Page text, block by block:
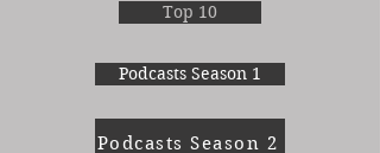
Top 10
Podcasts Season 1
Podcasts Season 2